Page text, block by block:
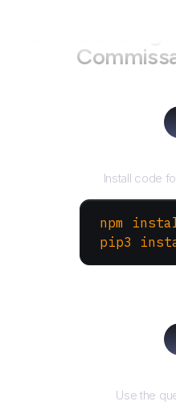
Install code
npm
pip3
Use the